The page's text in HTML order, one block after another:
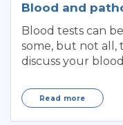
Blood and
Blood tests can
some, but not all,
discuss your
Read more